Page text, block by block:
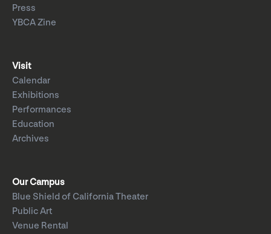
Press
YBCA Zine
Visit
Calendar
Exhibitions
Performances
Education
Archives
Our Campus
Blue Shield of California Theater
Public Art
Venue Rental